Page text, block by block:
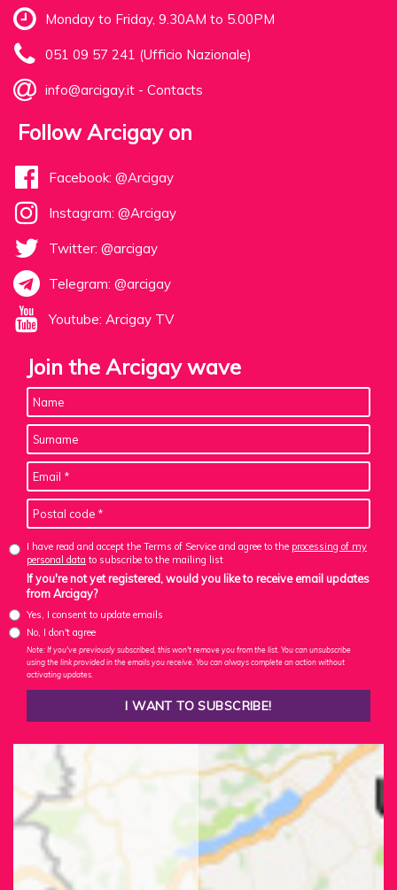
Monday to Friday, 9.30AM to 5.00PM
051 09 57 241 (Ufficio Nazionale)
info@arcigay.it - Contacts
Follow Arcigay on
Facebook: @Arcigay
Instagram: @Arcigay
Twitter: @arcigay
Telegram: @arcigay
Youtube: Arcigay TV
Join the Arcigay wave
I have read and accept the Terms of Service and agree to the processing of my
personal data to subscribe to the mailing list
If you're not yet registered, would you like to receive email updates
from Arcigay?
Yes, I consent to update emails
No, I don't agree
Note: If you've previously subscribed, this won't remove you from the list. You can unsubscribe
using the link provided in the emails you receive. You can always complete an action without
activating updates.